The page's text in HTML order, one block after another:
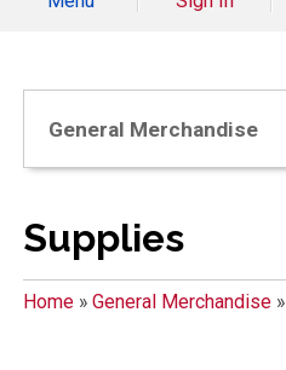
General Merchandise
Supplies
Home» General Merchandise»